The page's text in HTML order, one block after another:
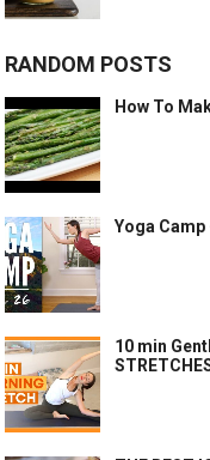
RANDOM POSTS
How To
Yoga
10 min